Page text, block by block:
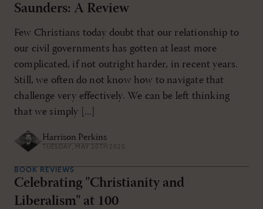
Saunders: A Review
Few Christians today doubt that our relationship to
our civil governments has gotten at least more
complicated, if not outright harder, in recent years.
Still, we often do not know how to navigate that
challenge very effectively. We can be left thinking
that we simply [...]
Harrison Perkins
TUESDAY, MAY 20TH 2025
BOOK REVIEWS
Celebrating "Christianity and
Liberalism" at 100